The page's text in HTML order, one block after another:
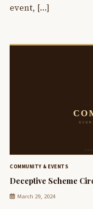
event, […]
COMMUNITY & EVENTS
Deceptive Scheme
March 29, 2024